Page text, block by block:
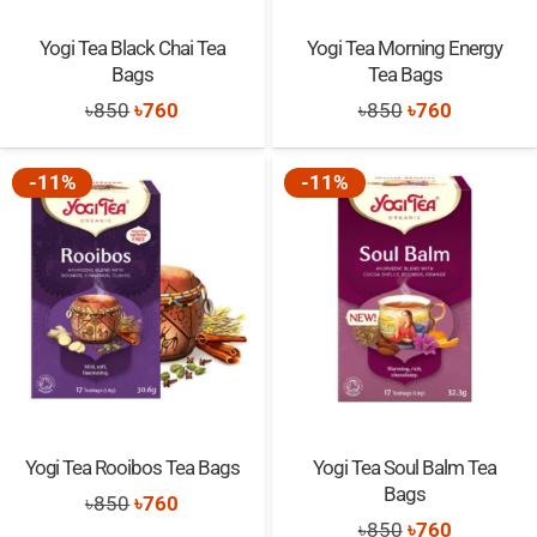
Yogi Tea Black Chai Tea
Bags
৳850Original
price
was:
৳850.
৳760
price
Yogi Tea Morning Energy
Tea Bags
৳850 Original
price
was:
৳850.
৳760Current
price
is:
৳760.
-11%
Yogi Tea Rooibos Tea Bags
৳850Original
৳760
-11%
Yogi Tea Soul Balm Tea
Bags
৳850 Original
৳760Current